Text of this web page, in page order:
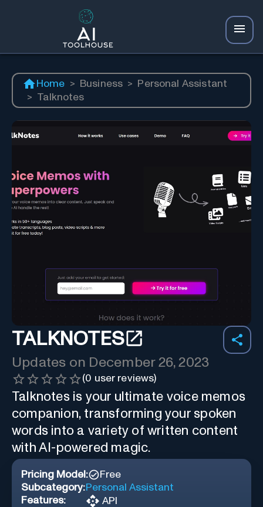
Home > Business >
Personal Assistant
> Talknotes
TALKNOTES
Updates on December 26, 2023
(0 user reviews)
Talknotes is your ultimate voice memos
companion, transforming your spoken
words into a variety of written content
with AI-powered magic.
Pricing Model:
Free
Subcategory:Personal Assistant
Features:
API